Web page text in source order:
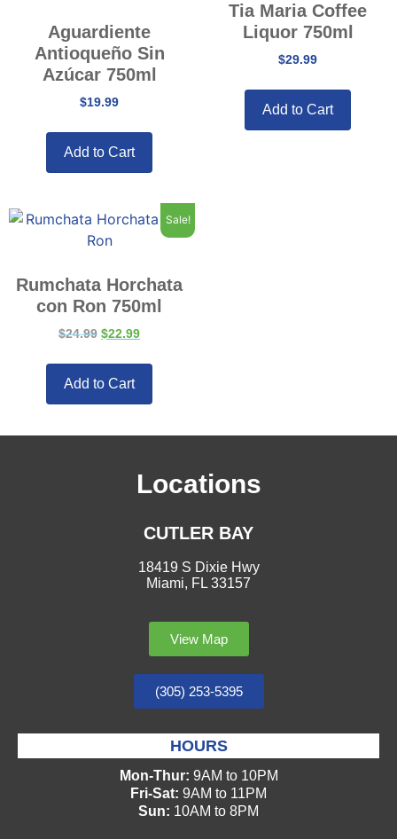
Aguardiente
Antioqueño Sin
Azúcar 750ml
$19.99
Add to Cart
Tia Maria Coffee
Liquor 750ml
$29.99
Add to Cart
Sale!
Rumchata Horchata
con Ron 750ml
$24.99 $22.99
Add to Cart
Locations
CUTLER BAY
18419 S Dixie Hwy
Miami, FL 33157
View Map
(305) 253-5395
HOURS
Mon-Thur: 9AM to 10PM
Fri-Sat: 9AM to 11PM
Sun: 10AM to 8PM